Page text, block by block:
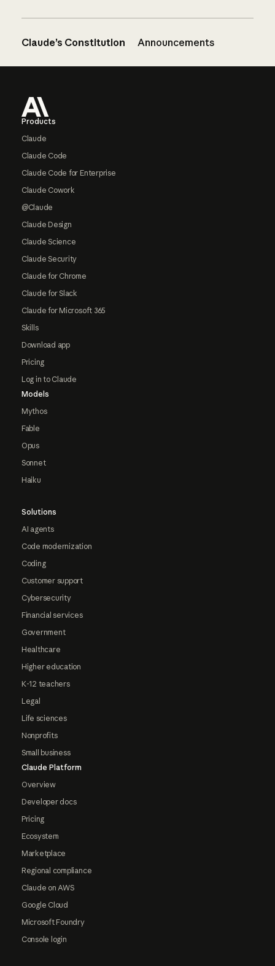
Claude’s Constitution Announcements
Products
Claude
Claude Code
Claude Code for Enterprise
Claude Cowork
@Claude
Claude Design
Claude Science
Claude Security
Claude for Chrome
Claude for Slack
Claude for Microsoft 365
Skills
Download app
Pricing
Log in to Claude
Models
Mythos
Fable
Opus
Sonnet
Haiku
Solutions
AI agents
Code modernization
Coding
Customer support
Cybersecurity
Financial services
Government
Healthcare
Higher education
K-12 teachers
Legal
Life sciences
Nonprofits
Small business
Claude Platform
Overview
Developer docs
Pricing
Ecosystem
Marketplace
Regional compliance
Claude on AWS
Google Cloud
Microsoft Foundry
Console login